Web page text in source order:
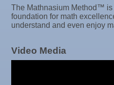
Oct 28 "Catch the Worm"
Oct 28 Senior Outreach
Wine Bar
The Mathnasium Method™ is
foundation for math
understand and even enjoy
Video Media